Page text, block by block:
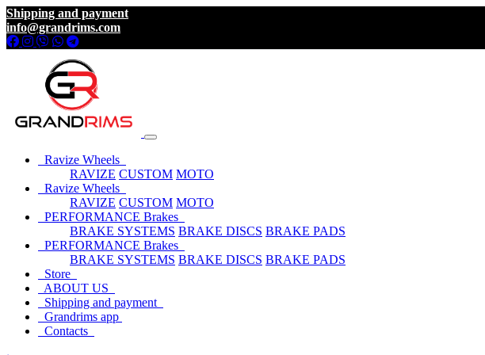
Shipping and payment
info@grandrims.com
Ravize Wheels
RAVIZE CUSTOM MOTO
Ravize Wheels
RAVIZE CUSTOM MOTO
PERFORMANCE Brakes
BRAKE SYSTEMS BRAKE DISCS BRAKE PADS
PERFORMANCE Brakes
BRAKE SYSTEMS BRAKE DISCS BRAKE PADS
Store
ABOUT US
Shipping and payment
Grandrims app
Contacts